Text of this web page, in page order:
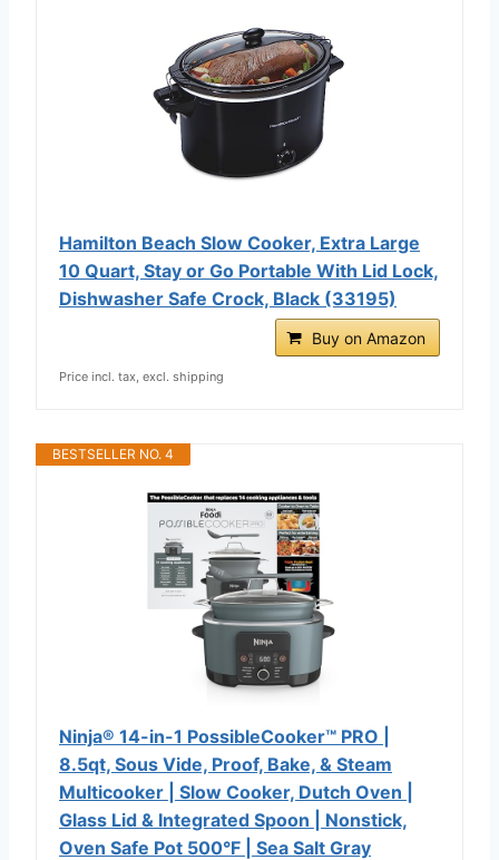
Hamilton Beach Slow Cooker, Extra Large
10 Quart, Stay or Go Portable With Lid Lock,
Dishwasher Safe Crock, Black (33195)
Buy on Amazon
Price incl. tax, excl. shipping
BESTSELLER NO. 4
Ninja® 14-in-1 PossibleCooker™ PRO |
8.5qt, Sous Vide, Proof, Bake, & Steam
Multicooker | Slow Cooker, Dutch Oven |
Glass Lid & Integrated Spoon | Nonstick,
Oven Safe Pot 500°F | Sea Salt Gray